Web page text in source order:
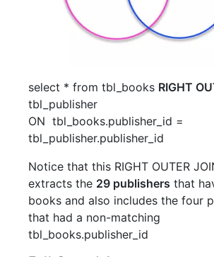
select * from tbl_books RIGHT
tbl_publisher
ON tbl_books.publisher_id =
tbl_publisher.publisher_id
Notice that this RIGHT OUTER
extracts the 29 publishers that
books and also includes the four
that had a non-matching
tbl_books.publisher_id